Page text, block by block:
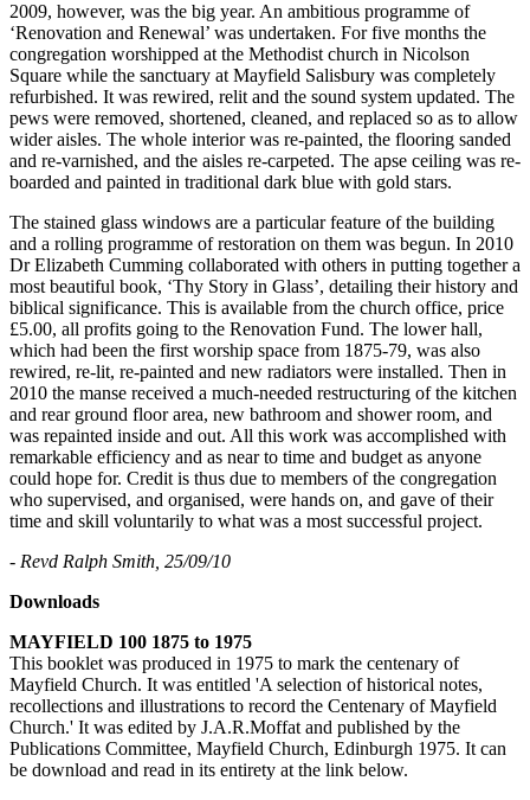
2009, however, was the big year. An ambitious programme of
‘Renovation and Renewal’ was undertaken. For five months the
congregation worshipped at the Methodist church in Nicolson
Square while the sanctuary at Mayfield Salisbury was completely
refurbished. It was rewired, relit and the sound system updated. The
pews were removed, shortened, cleaned, and replaced so as to allow
wider aisles. The whole interior was re-painted, the flooring sanded
and re-varnished, and the aisles re-carpeted. The apse ceiling was re-
boarded and painted in traditional dark blue with gold stars.
The stained glass windows are a particular feature of the building
and a rolling programme of restoration on them was begun. In 2010
Dr Elizabeth Cumming collaborated with others in putting together a
most beautiful book, ‘Thy Story in Glass’, detailing their history and
biblical significance. This is available from the church office, price
£5.00, all profits going to the Renovation Fund. The lower hall,
which had been the first worship space from 1875-79, was also
rewired, re-lit, re-painted and new radiators were installed. Then in
2010 the manse received a much-needed restructuring of the kitchen
and rear ground floor area, new bathroom and shower room, and
was repainted inside and out. All this work was accomplished with
remarkable efficiency and as near to time and budget as anyone
could hope for. Credit is thus due to members of the congregation
who supervised, and organised, were hands on, and gave of their
time and skill voluntarily to what was a most successful project.
- Revd Ralph Smith, 25/09/10
Downloads
MAYFIELD 100 1875 to 1975
This booklet was produced in 1975 to mark the centenary of
Mayfield Church. It was entitled 'A selection of historical notes,
recollections and illustrations to record the Centenary of Mayfield
Church.' It was edited by J.A.R.Moffat and published by the
Publications Committee, Mayfield Church, Edinburgh 1975. It can
be download and read in its entirety at the link below.